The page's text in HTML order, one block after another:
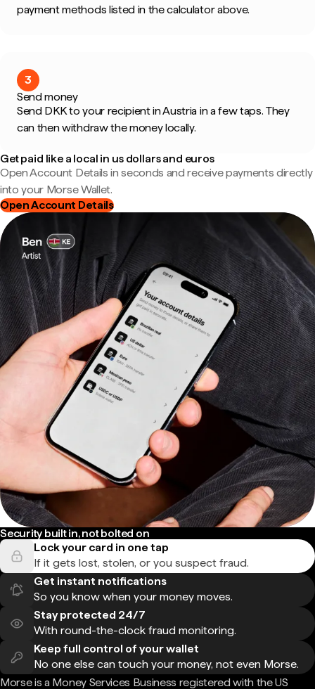
payment methods listed in the calculator above.
3
Send money
Send DKK to your recipient in Austria in a few taps. They
can then withdraw the money locally.
Get paid like a local in us dollars and euros
Open Account Details in seconds and receive payments directly
into your Morse Wallet.
Open Account Details
Security built in, not bolted on
Lock your card in one tap
If it gets lost, stolen, or you suspect fraud.
Get instant notifications
So you know when your money moves.
Stay protected 24/7
With round-the-clock fraud monitoring.
Keep full control of your wallet
No one else can touch your money, not even Morse.
Morse is a Money Services Business registered with the US